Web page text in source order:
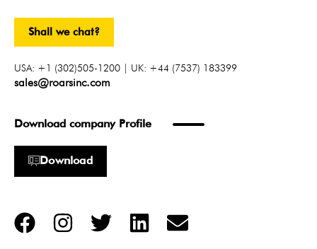
Shall we chat?
USA: +1 (302)505-1200 | UK: +44 (7537) 183399
sales@roarsinc.com
Download company Profile
Download